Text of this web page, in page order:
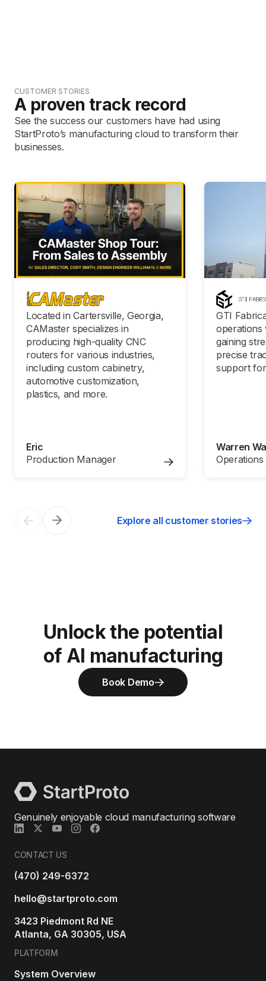
CUSTOMER STORIES
A proven track record
See the success our customers have had using
StartProto’s manufacturing cloud to transform their
businesses.
Located in Cartersville, Georgia,
CAMaster specializes in
producing high-quality CNC
routers for various industries,
including custom cabinetry,
automotive customization,
plastics, and more.
Eric
Production Manager
GTI
operations
gaining
precise
support
Warren
Operations
Explore all customer stories
Unlock the potential
of AI manufacturing
Book Demo
Genuinely enjoyable cloud manufacturing software
CONTACT US
(470) 249-6372
hello@startproto.com
3423 Piedmont Rd NE
Atlanta, GA 30305, USA
PLATFORM
System Overview